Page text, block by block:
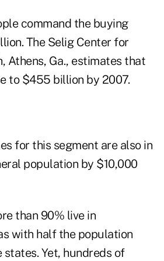
command the buying
The Selig Center for
Athens, Ga., estimates that
to $455 billion by 2007.
for this segment are also in
population by $10,000
than 90% live in
with half the population
Yet, hundreds of